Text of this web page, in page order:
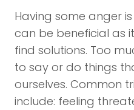
Having some anger
can be beneficial as
find solutions. Too
to say or do things
ourselves. Common
include: feeling